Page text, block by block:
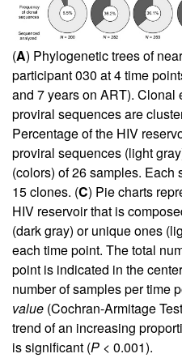
(A) Phylogenetic trees of
participant 030 at 4 time
and 7 years on ART).
proviral sequences are
Percentage of the HIV
proviral sequences (light
(colors) of 26 samples.
15 clones. (C) Pie charts
HIV reservoir that is
(dark gray) or unique ones
each time point. The total
point is indicated in the
number of samples per time
value (Cochran-Armitage
trend of an increasing
is significant (P < 0.001).